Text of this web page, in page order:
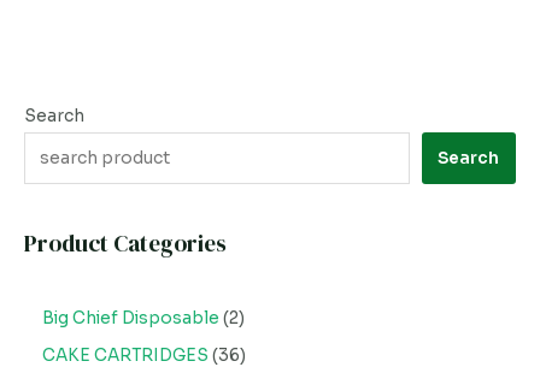
Search
Search
Product Categories
Big Chief Disposable 2
CAKE CARTRIDGES 36